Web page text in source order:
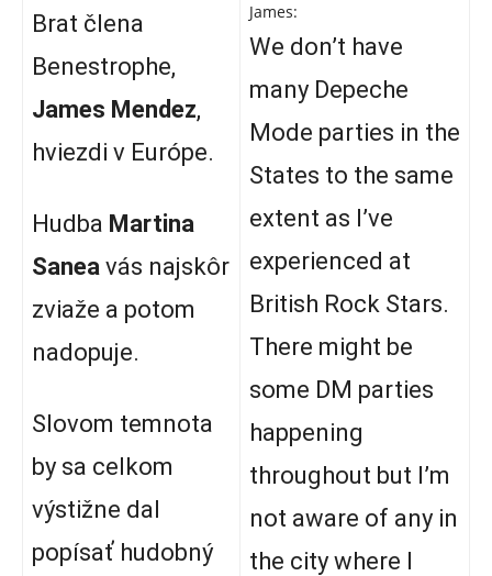
Brat člena
Benestrophe,
James Mendez,
hviezdi v Európe.
Hudba Martina
Sanea vás najskôr
zviaže a potom
nadopuje.
Slovom temnota
by sa celkom
výstižne dal
popísať hudobný
James:
We don’t have
many Depeche
Mode parties in the
States to the same
extent as I’ve
experienced at
British Rock Stars.
There might be
some DM parties
happening
throughout but I’m
not aware of any in
the city where I